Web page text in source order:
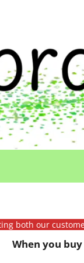
both our
When you